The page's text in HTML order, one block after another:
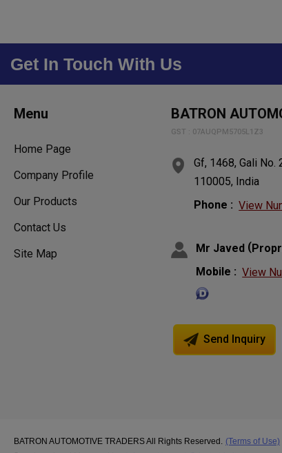
Get In Touch With Us
Menu
Home Page
Company Profile
Our Products
Contact Us
Site Map
BATRON
GST : 07AUQPM5705L1Z3
Gf, 1468, Gali No.
110005, India
Phone : View
Mr Javed (
Mobile : View
Send Inquiry
BATRON AUTOMOTIVE TRADERS All Rights Reserved. (Terms of Use)